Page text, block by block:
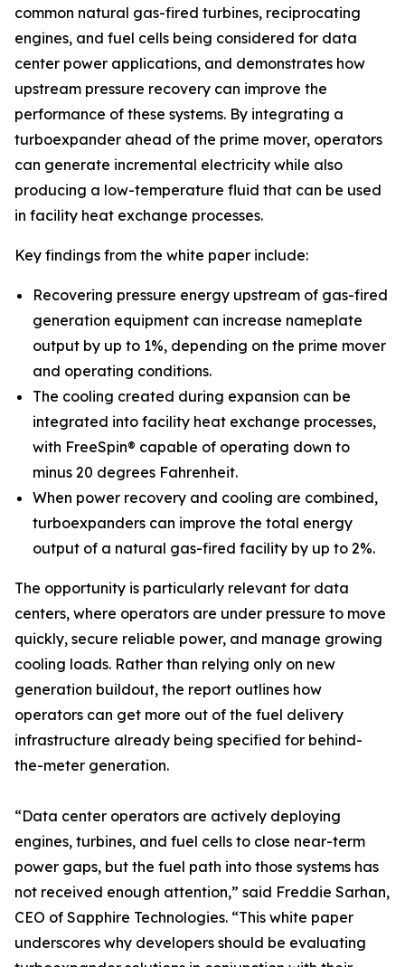
common natural gas-fired turbines, reciprocating
engines, and fuel cells being considered for data
center power applications, and demonstrates how
upstream pressure recovery can improve the
performance of these systems. By integrating a
turboexpander ahead of the prime mover, operators
can generate incremental electricity while also
producing a low-temperature fluid that can be used
in facility heat exchange processes.
Key findings from the white paper include:
Recovering pressure energy upstream of gas-fired
generation equipment can increase nameplate
output by up to 1%, depending on the prime mover
and operating conditions.
The cooling created during expansion can be
integrated into facility heat exchange processes,
with FreeSpin® capable of operating down to
minus 20 degrees Fahrenheit.
When power recovery and cooling are combined,
turboexpanders can improve the total energy
output of a natural gas-fired facility by up to 2%.
The opportunity is particularly relevant for data
centers, where operators are under pressure to move
quickly, secure reliable power, and manage growing
cooling loads. Rather than relying only on new
generation buildout, the report outlines how
operators can get more out of the fuel delivery
infrastructure already being specified for behind-
the-meter generation.
“Data center operators are actively deploying
engines, turbines, and fuel cells to close near-term
power gaps, but the fuel path into those systems has
not received enough attention,” said Freddie Sarhan,
CEO of Sapphire Technologies. “This white paper
underscores why developers should be evaluating